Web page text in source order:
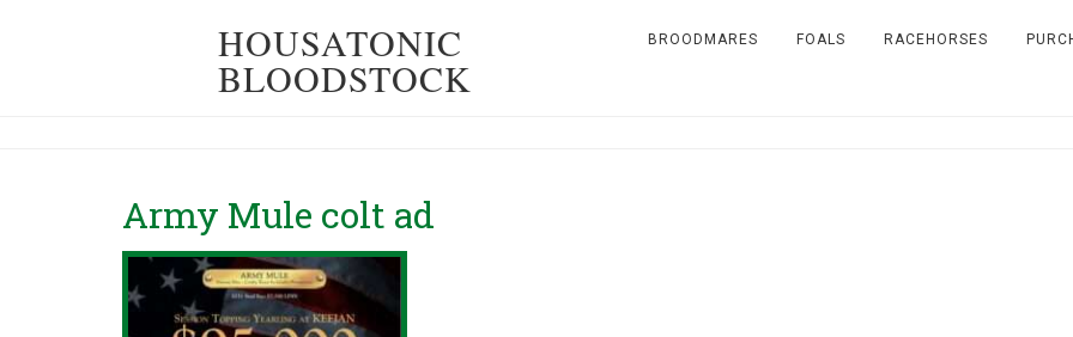
HOUSATONIC
BLOODSTOCK
BROODMARES FOALS RACEHORSES
Army Mule colt ad